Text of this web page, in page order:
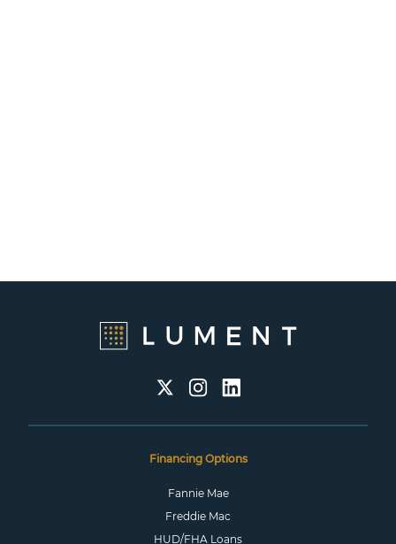
Financing Options
Fannie Mae
Freddie Mac
HUD/FHA Loans